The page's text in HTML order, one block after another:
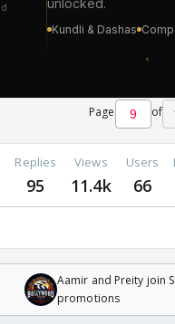
Page of
Replies
95
Views
11.4k
Users
66
Aamir and Preity join
promotions